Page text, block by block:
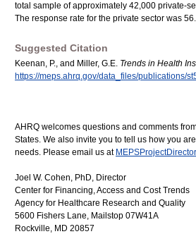
total sample of approximately 42,000 private-
The response rate for the private sector was
Suggested Citation
Keenan, P., and Miller, G.E. Trends in Health
https://meps.ahrq.gov/data_files/publications/
AHRQ welcomes questions and comments
States. We also invite you to tell us how you
needs. Please email us at
Joel W. Cohen, PhD, Director
Center for Financing, Access and Cost Trends
Agency for Healthcare Research and Quality
5600 Fishers Lane, Mailstop 07W41A
Rockville, MD 20857